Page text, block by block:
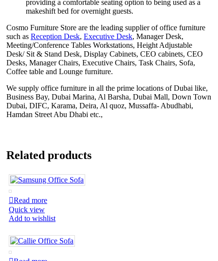
providing a comfortable seating option to being used as a
makeshift bed for overnight guests.
Cosmo Furniture Store are the leading supplier of office furniture
such as Reception Desk, Executive Desk, Manager Desk,
Meeting/Conference Tables Workstations, Height Adjustable
Desk/ Sit & Stand Desk, Display Cabinets, CEO cabinets, CEO
Desks, Manager Chairs, Executive Chairs, Task Chairs, Sofa,
Coffee table and Lounge furniture.
We supply office furniture in all the prime locations of Dubai like,
Business Bay, Dubai Marina, Al Barsha, Dubai Mall, Down Town
Dubai, DIFC, Karama, Deira, Al quoz, Mussaffa- Abudhabi,
Hamdan Street Abu Dhabi etc.,
Related products
Read more
Quick view
Add to wishlist